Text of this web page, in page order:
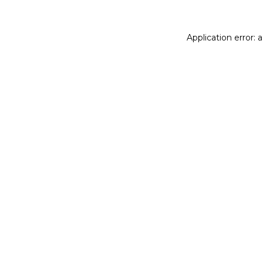
Application error: